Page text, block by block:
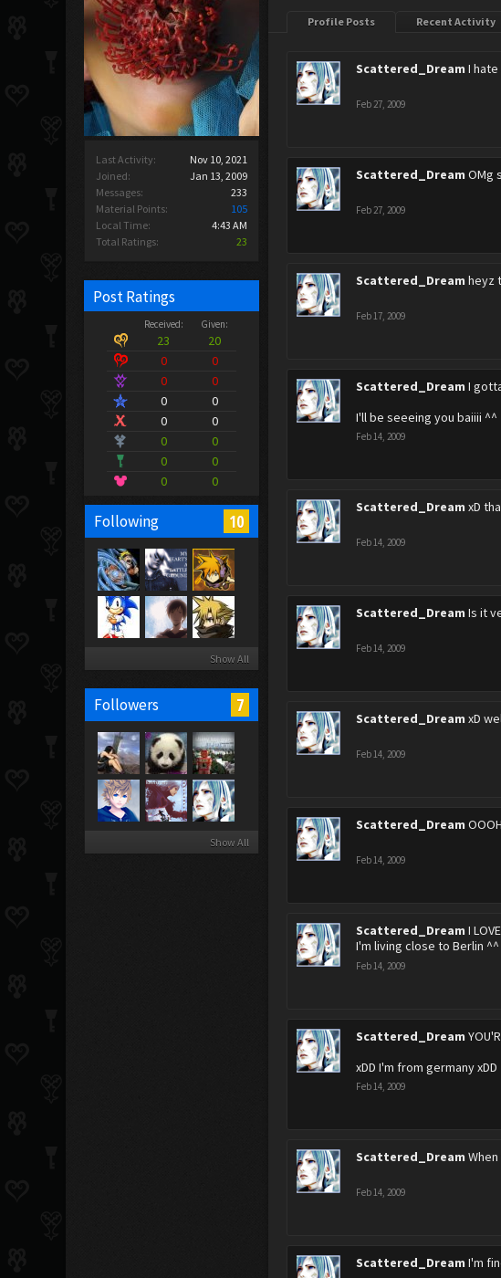
Last Activity:
Nov 10, 2021
Joined:
Jan 13, 2009
Messages:
233
Material Points:
105
Local Time:
4:43 AM
Total Ratings:
23
Post Ratings
Received: Given:
23
20
0
0
0
0
0
0
0
0
0
0
0
0
0
0
Following 10
Show All
Followers 7
Show All
Profile Posts Recent Activity
Scattered_Dream I hate
Feb 27, 2009
Scattered_Dream OMg
Feb 27, 2009
Scattered_Dream heyz
Feb 17, 2009
Scattered_Dream I
I'll be seeeing you baiiii ^^
Feb 14, 2009
Scattered_Dream xD
Feb 14, 2009
Scattered_Dream Is it
Feb 14, 2009
Scattered_Dream xD
Feb 14, 2009
Scattered_Dream
Feb 14, 2009
Scattered_Dream I
I'm living close to Berlin ^^
Feb 14, 2009
Scattered_Dream
xDD I'm from germany xDD
Feb 14, 2009
Scattered_Dream
Feb 14, 2009
Scattered_Dream I'm